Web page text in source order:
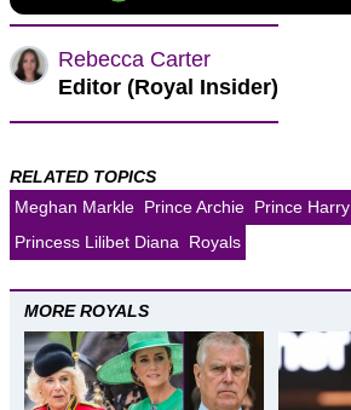
Rebecca Carter
Editor (Royal Insider)
RELATED TOPICS
Meghan Markle Prince Archie Prince Harry
Princess Lilibet Diana
Royals
MORE ROYALS